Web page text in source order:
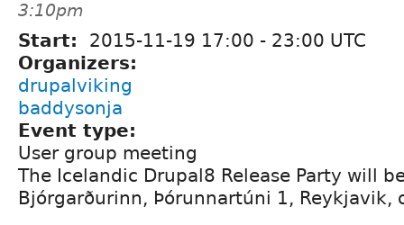
3:10pm
Start: 2015-11-19 17:00 - 23:00 UTC
Organizers:
drupalviking
baddysonja
Event type:
User group meeting
The Icelandic Drupal8 Release Party will
Bjórgarðurinn, Þórunnartúni 1, Reykjavik,